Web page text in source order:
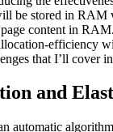
be stored in RAM
content in
efficiency
that I’ll cover
and
automatic